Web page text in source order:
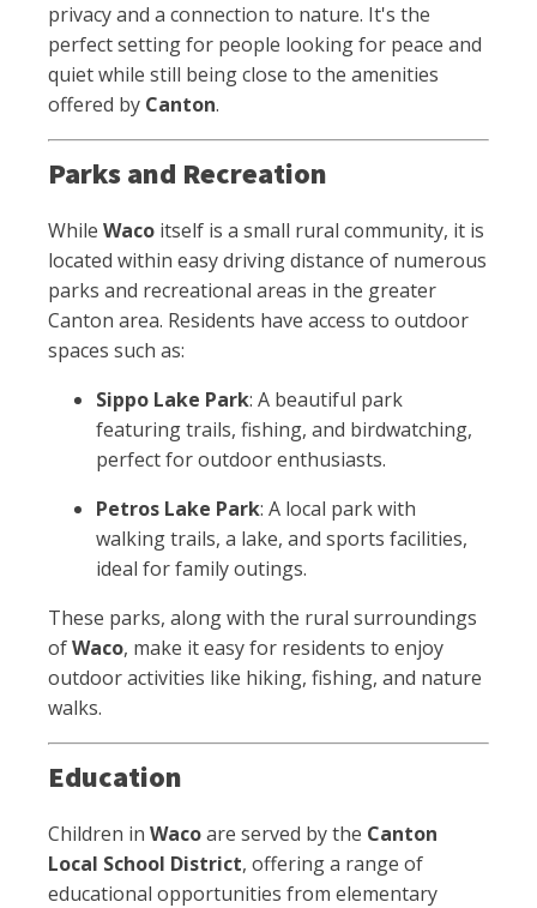
privacy and a connection to nature. It's the
perfect setting for people looking for peace and
quiet while still being close to the amenities
offered by Canton.
Parks and Recreation
While Waco itself is a small rural community, it is
located within easy driving distance of numerous
parks and recreational areas in the greater
Canton area. Residents have access to outdoor
spaces such as:
Sippo Lake Park: A beautiful park
featuring trails, fishing, and birdwatching,
perfect for outdoor enthusiasts.
Petros Lake Park: A local park with
walking trails, a lake, and sports facilities,
ideal for family outings.
These parks, along with the rural surroundings
ofWaco, make it easy for residents to enjoy
outdoor activities like hiking, fishing, and nature
walks.
Education
Children in Wacoare served by the Canton
Local School District, offering a range of
educational opportunities from elementary